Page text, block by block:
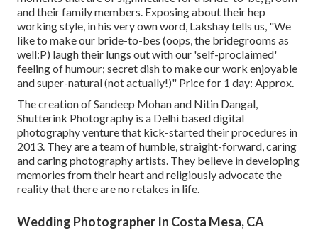
and their family members. Exposing about their hep
working style, in his very own word, Lakshay tells us, "We
like to make our bride-to-bes (oops, the bridegrooms as
well:P) laugh their lungs out with our 'self-proclaimed'
feeling of humour; secret dish to make our work enjoyable
and super-natural (not actually!)" Price for 1 day: Approx.
The creation of Sandeep Mohan and Nitin Dangal,
Shutterink Photography is a Delhi based digital
photography venture that kick-started their procedures in
2013. They are a team of humble, straight-forward, caring
and caring photography artists. They believe in developing
memories from their heart and religiously advocate the
reality that there are no retakes in life.
Wedding Photographer In Costa Mesa, CA